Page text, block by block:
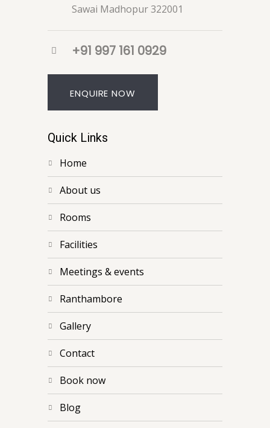
Sawai Madhopur 322001
+91 997 161 0929
ENQUIRE NOW
Quick Links
home
about us
rooms
facilities
meetings & events
ranthambore
gallery
contact
book now
blog